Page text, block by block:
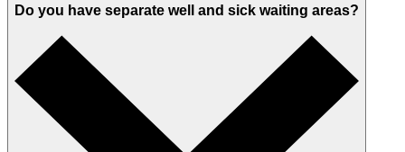
Do you have separate well and sick waiting areas?